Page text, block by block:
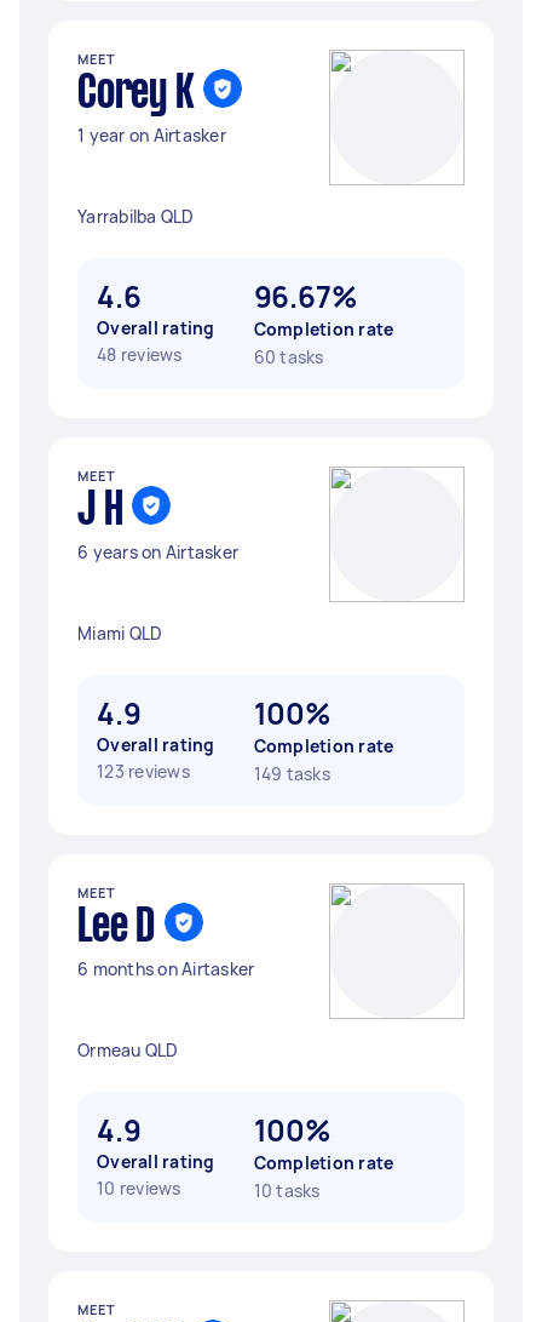
MEET
Corey K
1 year on Airtasker
Yarrabilba QLD
4.6
Overall rating
48 reviews
96.67%
Completion rate
60 tasks
MEET
J H
6 years on Airtasker
Miami QLD
4.9
Overall rating
123 reviews
100%
Completion rate
149 tasks
MEET
Lee D
6 months on Airtasker
Ormeau QLD
4.9
Overall rating
10 reviews
100%
Completion rate
10 tasks
MEET